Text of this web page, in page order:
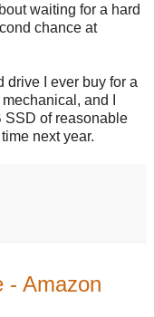
waiting for a hard
chance at
drive I ever buy for a
and I
SSD of reasonable
next year.
- Amazon